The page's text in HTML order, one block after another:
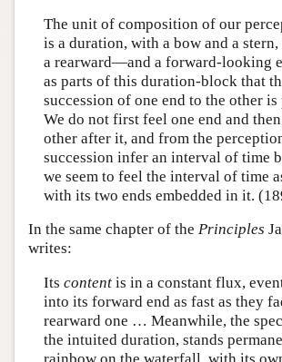
The unit of composition of our
is a duration, with a bow and a
a rearward—and a forward-looking
as parts of this duration-block that
succession of one end to the other is
We do not first feel one end and
other after it, and from the
succession infer an interval of time
we seem to feel the interval of time
with its two ends embedded in it.
In the same chapter of the Principles
writes:
Its contentis in a constant flux,
into its forward end as fast as they
rearward one … Meanwhile, the
the intuited duration, stands
rainbow on the waterfall, with its